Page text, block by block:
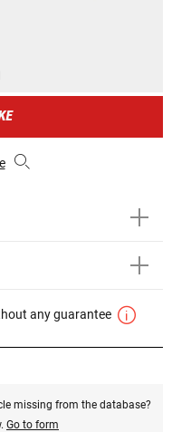
any guarantee
missing from the database?
Go to form